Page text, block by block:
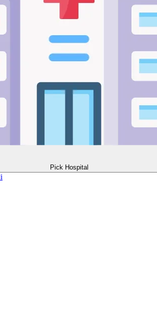
Pick Hospital